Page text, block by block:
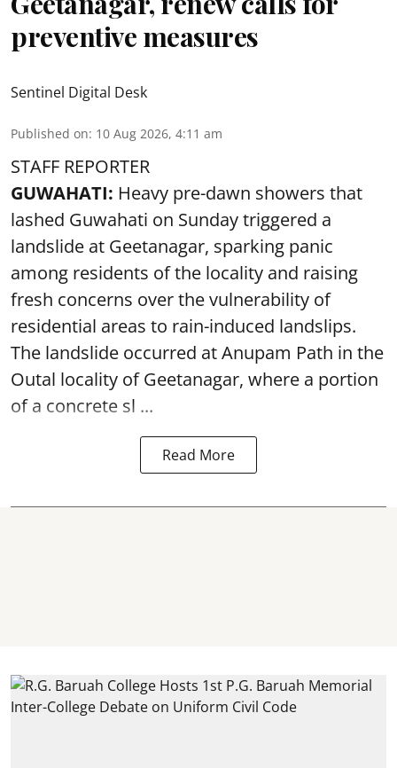
preventive measures
Sentinel Digital Desk
Published on: 10 Aug 2026, 4:11 am
STAFF REPORTER
GUWAHATI: Heavy pre-dawn showers that
lashed Guwahati on Sunday triggered a
landslide at Geetanagar, sparking panic
among residents of the locality and raising
fresh concerns over the vulnerability of
residential areas to rain-induced landslips.
The landslide occurred at Anupam Path in the
Outal locality of Geetanagar, where a portion
of a concrete sl ...
Read More